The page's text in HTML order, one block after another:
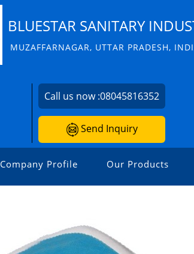
BLUESTAR SANITARY
MUZAFFARNAGAR, UTTAR PRADESH,
Call us now :08045816352
Send Inquiry
Company Profile Our Products